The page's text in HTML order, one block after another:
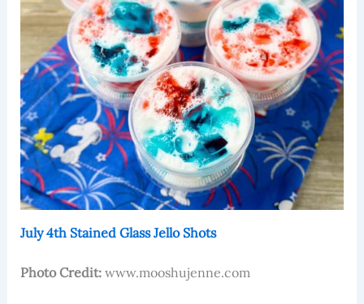
July 4th Stained Glass Jello Shots
Photo Credit:www.mooshujenne.com